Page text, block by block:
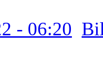
- 06:20